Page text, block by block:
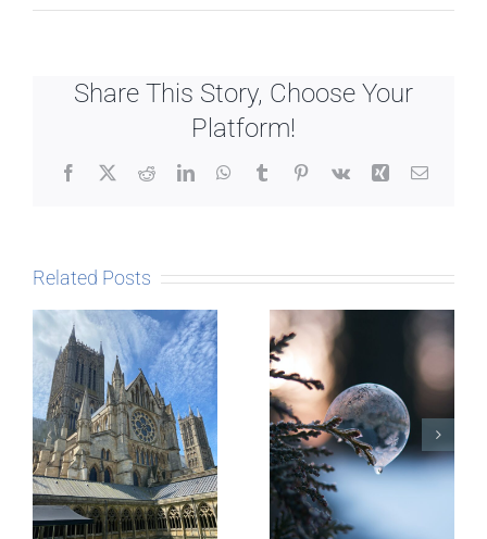
Share This Story, Choose Your
Platform!
Facebook
X RedditLinkedInWhatsApp
TumblrPinterest
Vk Xing Email
Related Posts
Micro-
blogging
The Story
behind
Postcards